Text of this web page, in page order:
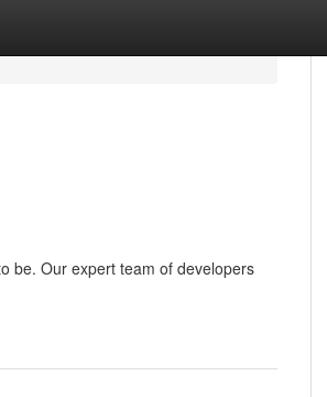
be. Our expert team of developers